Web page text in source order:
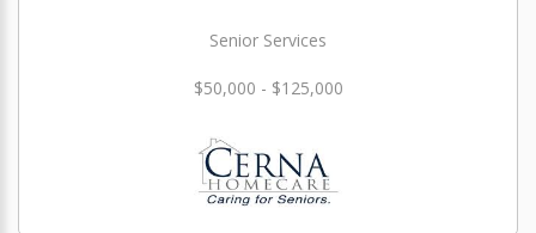
Senior Services
$50,000 - $125,000